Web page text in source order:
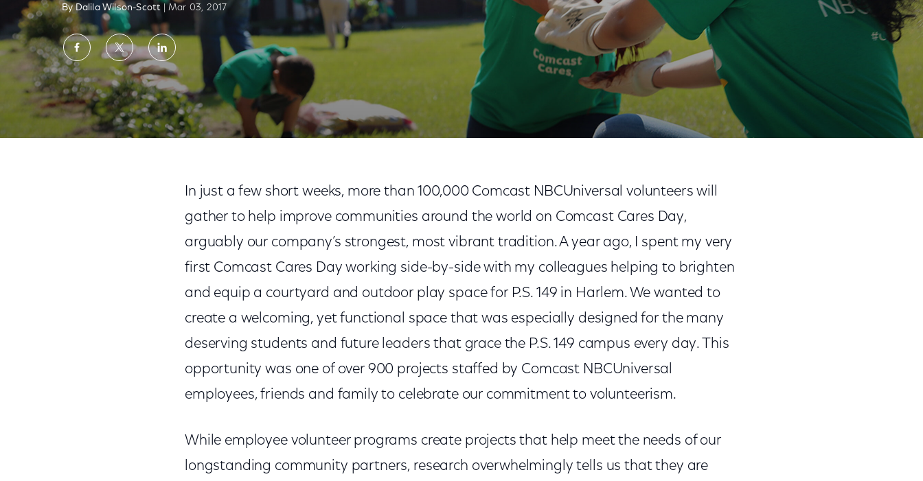
By Dalila Wilson-Scott | Mar 03, 2017
Share
on
Facebook
Share
on
Twitter
Share
on
LinkedIn
In just a few short weeks, more than 100,000 Comcast NBCUniversal volunteers will
gather to help improve communities around the world on Comcast Cares Day,
arguably our company’s strongest, most vibrant tradition. A year ago, I spent my very
first Comcast Cares Day working side-by-side with my colleagues helping to brighten
and equip a courtyard and outdoor play space for P.S. 149 in Harlem. We wanted to
create a welcoming, yet functional space that was especially designed for the many
deserving students and future leaders that grace the P.S. 149 campus every day. This
opportunity was one of over 900 projects staffed by Comcast NBCUniversal
employees, friends and family to celebrate our commitment to volunteerism.
While employee volunteer programs create projects that help meet the needs of our
longstanding community partners, research overwhelmingly tells us that they are